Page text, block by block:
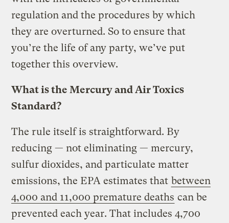
regulation and the procedures by which
they are overturned. So to ensure that
you’re the life of any party, we’ve put
together this overview.
What is the Mercury and Air Toxics
Standard?
The rule itself is straightforward. By
reducing — not eliminating — mercury,
sulfur dioxides, and particulate matter
emissions, the EPA estimates that between
4,000 and 11,000 premature deaths can be
prevented each year. That includes 4,700